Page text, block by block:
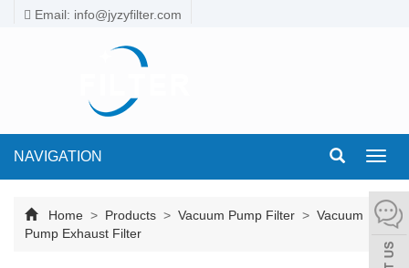
Email: info@jyzyfilter.com
NAVIGATION
Home > Products > Vacuum Pump Filter > Vacuum
Pump Exhaust Filter